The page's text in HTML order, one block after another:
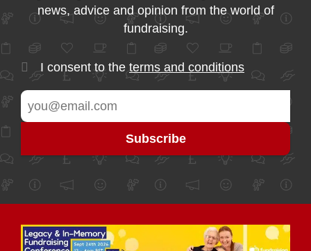
news, advice and opinion from the world of
fundraising.
I consent to the terms and conditions